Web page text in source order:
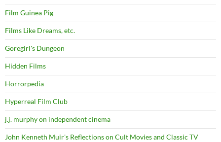
Film Guinea Pig
Films Like Dreams, etc.
Goregirl's Dungeon
Hidden Films
Horrorpedia
Hyperreal Film Club
j.j. murphy on independent cinema
John Kenneth Muir's Reflections on Cult Movies and Classic TV